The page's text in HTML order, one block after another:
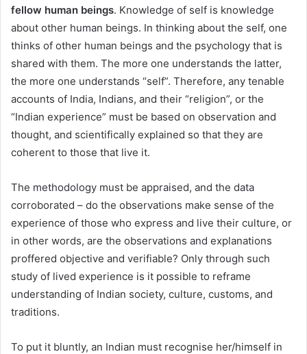
fellow human beings. Knowledge of self is knowledge
about other human beings. In thinking about the self, one
thinks of other human beings and the psychology that is
shared with them. The more one understands the latter,
the more one understands “self”. Therefore, any tenable
accounts of India, Indians, and their “religion”, or the
“Indian experience” must be based on observation and
thought, and scientifically explained so that they are
coherent to those that live it.
The methodology must be appraised, and the data
corroborated – do the observations make sense of the
experience of those who express and live their culture, or
in other words, are the observations and explanations
proffered objective and verifiable? Only through such
study of lived experience is it possible to reframe
understanding of Indian society, culture, customs, and
traditions.
To put it bluntly, an Indian must recognise her/himself in